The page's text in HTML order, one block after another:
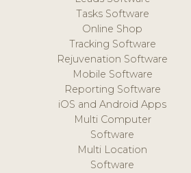
Tasks Software
Online Shop
Tracking Software
Rejuvenation Software
Mobile Software
Reporting Software
iOS and Android Apps
Multi Computer
Software
Multi Location
Software